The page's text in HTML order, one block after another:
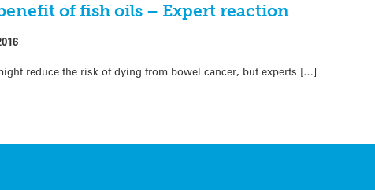
of fish oils – Expert reaction
reduce the risk of dying from bowel cancer, but experts […]